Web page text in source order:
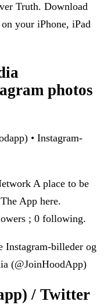
Truth. Download
your iPhone, iPad
photos
• Instagram-
A place to be
App here.
; 0 following.
Instagram-billeder og
(@JoinHoodApp)
/ Twitter